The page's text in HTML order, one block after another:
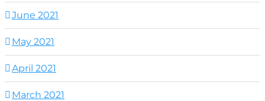
June 2021
May 2021
April 2021
March 2021